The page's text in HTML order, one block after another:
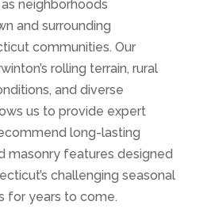
neighborhoods
and surrounding
communities. Our
rolling terrain, rural
and diverse
us to provide expert
long-lasting
masonry features designed
challenging seasonal
for years to come.